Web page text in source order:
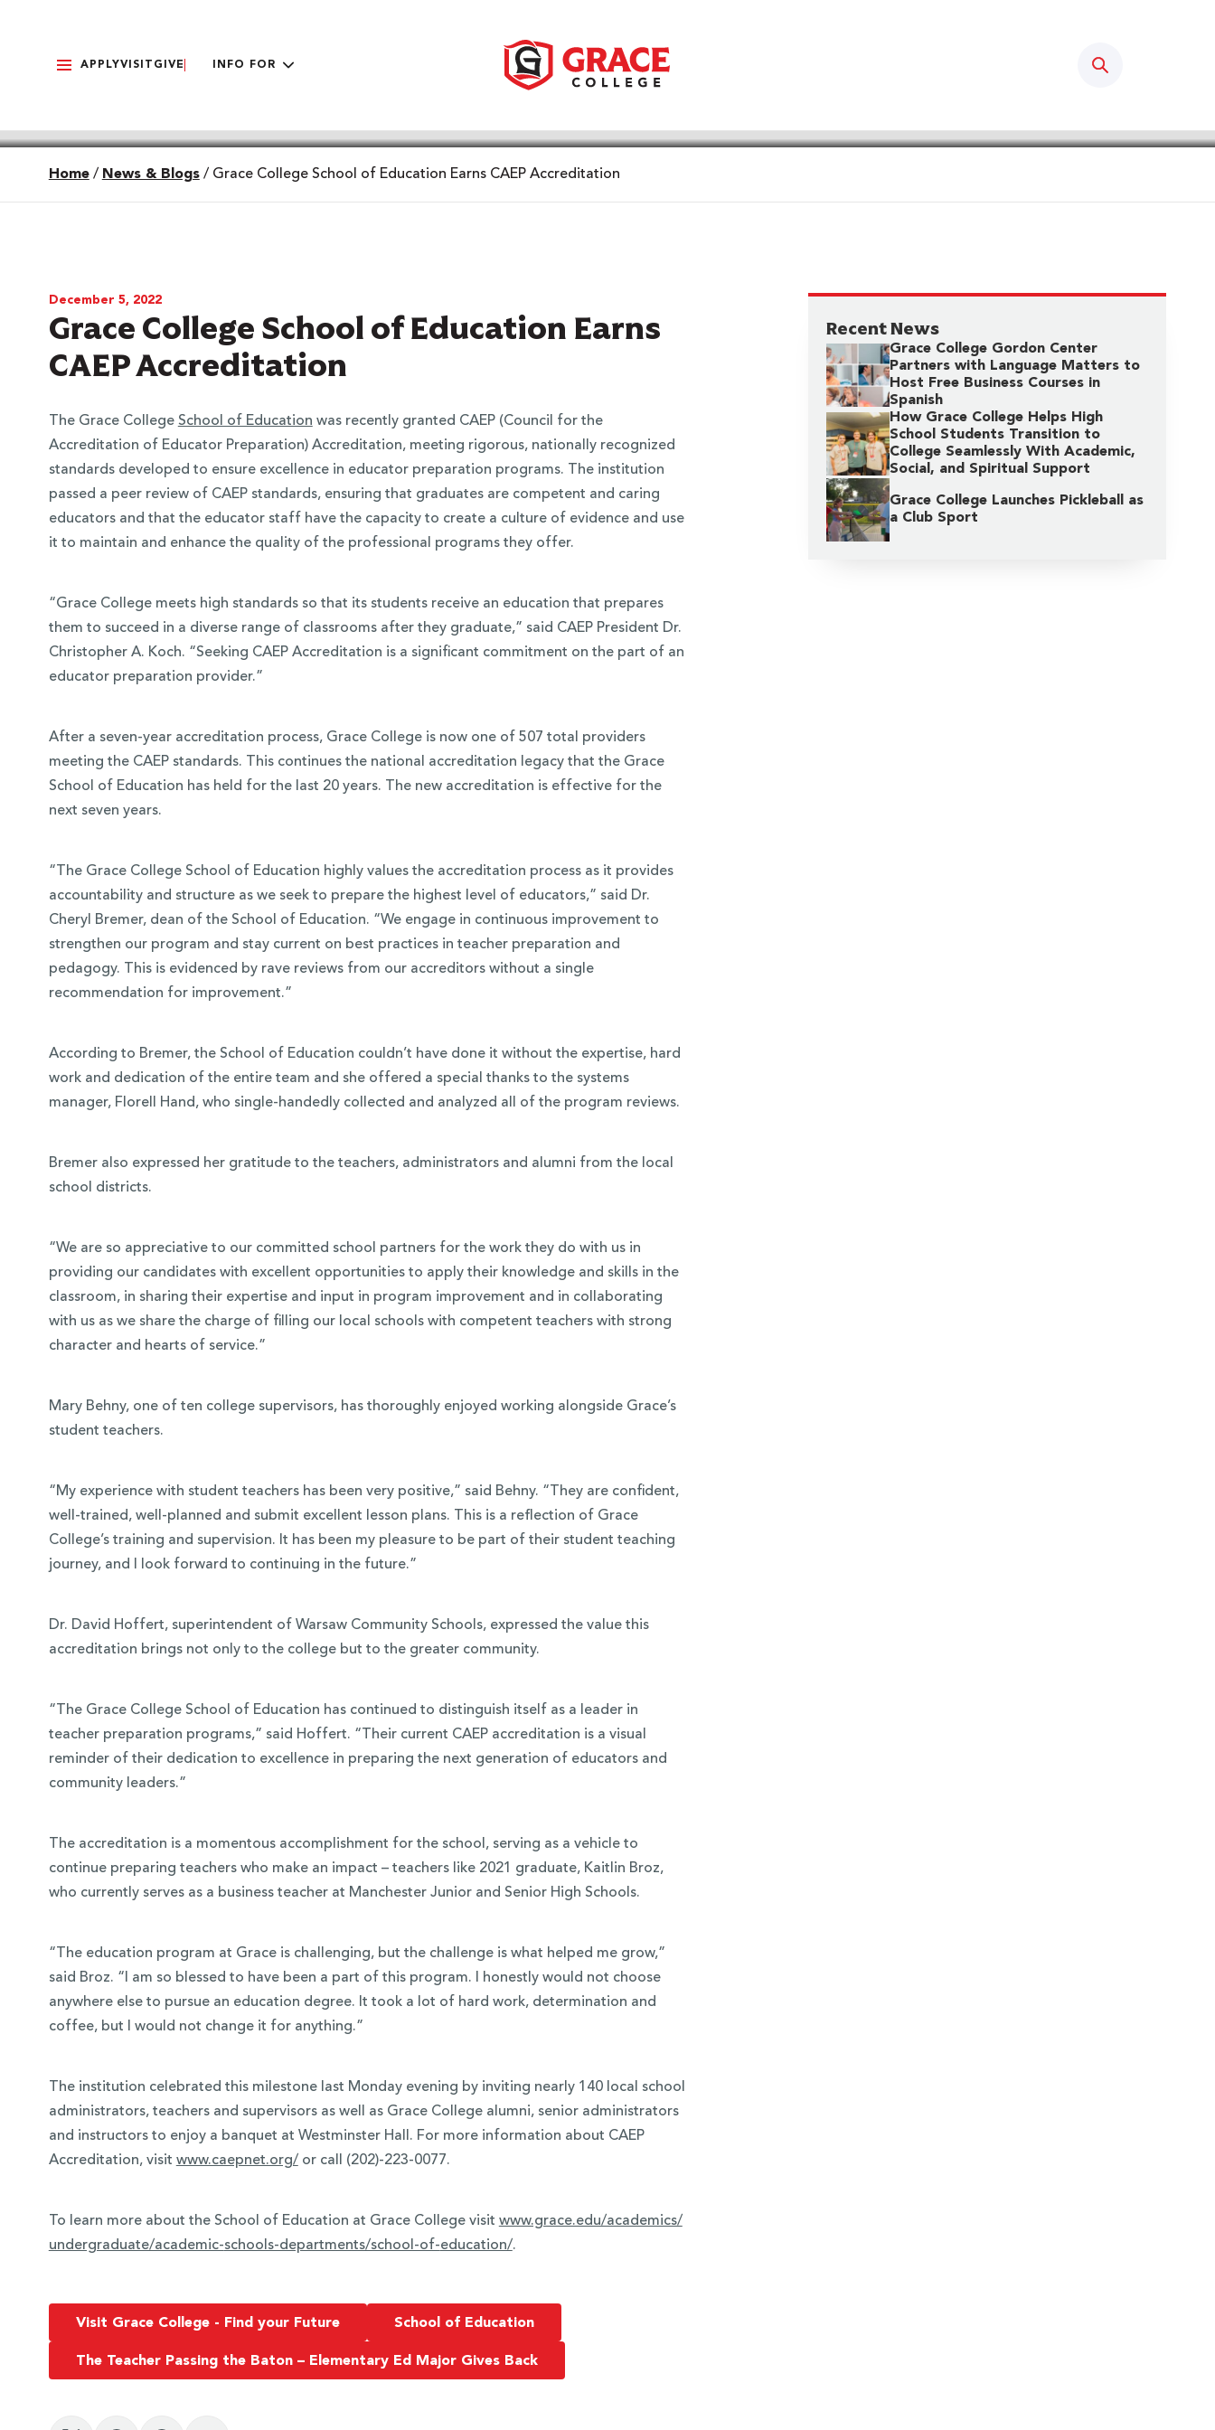
APPLYVISIT GIVE INFO FOR
100
Home / News & Blogs / Grace College School of Education Earns CAEP Accreditation
December 5, 2022
Grace College School of Education Earns
CAEP Accreditation
The Grace College School of Education was recently granted CAEP (Council for the
Accreditation of Educator Preparation) Accreditation, meeting rigorous, nationally recognized
standards developed to ensure excellence in educator preparation programs. The institution
passed a peer review of CAEP standards, ensuring that graduates are competent and caring
educators and that the educator staff have the capacity to create a culture of evidence and use
it to maintain and enhance the quality of the professional programs they offer.
“Grace College meets high standards so that its students receive an education that prepares
them to succeed in a diverse range of classrooms after they graduate,” said CAEP President Dr.
Christopher A. Koch. “Seeking CAEP Accreditation is a significant commitment on the part of an
educator preparation provider.”
After a seven-year accreditation process, Grace College is now one of 507 total providers
meeting the CAEP standards. This continues the national accreditation legacy that the Grace
School of Education has held for the last 20 years. The new accreditation is effective for the
next seven years.
“The Grace College School of Education highly values the accreditation process as it provides
accountability and structure as we seek to prepare the highest level of educators,” said Dr.
Cheryl Bremer, dean of the School of Education. “We engage in continuous improvement to
strengthen our program and stay current on best practices in teacher preparation and
pedagogy. This is evidenced by rave reviews from our accreditors without a single
recommendation for improvement.”
According to Bremer, the School of Education couldn’t have done it without the expertise, hard
work and dedication of the entire team and she offered a special thanks to the systems
manager, Florell Hand, who single-handedly collected and analyzed all of the program reviews.
Bremer also expressed her gratitude to the teachers, administrators and alumni from the local
school districts.
“We are so appreciative to our committed school partners for the work they do with us in
providing our candidates with excellent opportunities to apply their knowledge and skills in the
classroom, in sharing their expertise and input in program improvement and in collaborating
with us as we share the charge of filling our local schools with competent teachers with strong
character and hearts of service.”
Mary Behny, one of ten college supervisors, has thoroughly enjoyed working alongside Grace’s
student teachers.
“My experience with student teachers has been very positive,” said Behny. “They are confident,
well-trained, well-planned and submit excellent lesson plans. This is a reflection of Grace
College’s training and supervision. It has been my pleasure to be part of their student teaching
journey, and I look forward to continuing in the future.”
Dr. David Hoffert, superintendent of Warsaw Community Schools, expressed the value this
accreditation brings not only to the college but to the greater community.
“The Grace College School of Education has continued to distinguish itself as a leader in
teacher preparation programs,” said Hoffert. “Their current CAEP accreditation is a visual
reminder of their dedication to excellence in preparing the next generation of educators and
community leaders.”
The accreditation is a momentous accomplishment for the school, serving as a vehicle to
continue preparing teachers who make an impact – teachers like 2021 graduate, Kaitlin Broz,
who currently serves as a business teacher at Manchester Junior and Senior High Schools.
“The education program at Grace is challenging, but the challenge is what helped me grow,”
said Broz. “I am so blessed to have been a part of this program. I honestly would not choose
anywhere else to pursue an education degree. It took a lot of hard work, determination and
coffee, but I would not change it for anything.”
The institution celebrated this milestone last Monday evening by inviting nearly 140 local school
administrators, teachers and supervisors as well as Grace College alumni, senior administrators
and instructors to enjoy a banquet at Westminster Hall. For more information about CAEP
Accreditation, visit www.caepnet.org/or call (202)-223-0077.
To learn more about the School of Education at Grace College visit www.grace.edu/academics/
undergraduate/academic-schools-departments/school-of-education/.
Visit Grace College - Find your Future School of Education
The Teacher Passing the Baton – Elementary Ed Major Gives Back
Recent News
Grace College Gordon Center
Partners with Language Matters to
Host Free Business Courses in
Spanish
How Grace College Helps High
School Students Transition to
College Seamlessly With Academic,
Social, and Spiritual Support
Grace College Launches Pickleball as
a Club Sport